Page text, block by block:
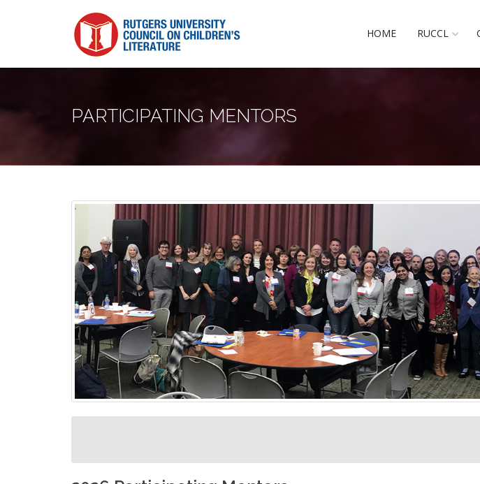
HOME RUCCL
PARTICIPATING MENTORS